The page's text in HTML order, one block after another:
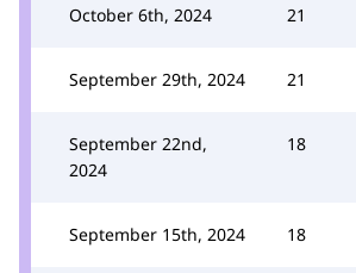
October 6th, 2024 21
September 29th, 2024 21
September 22nd,
2024
18
September 15th, 2024 18